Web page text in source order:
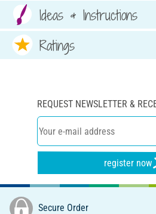
Ideas & Instructions
Ratings
REQUEST NEWSLETTER &
register now
Secure Order